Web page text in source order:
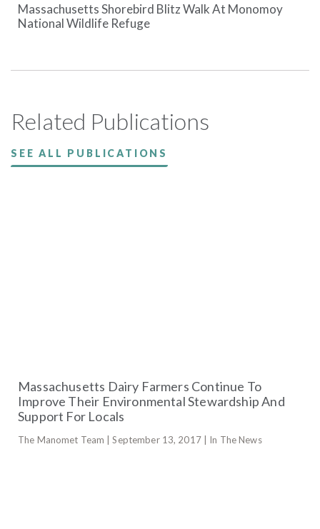
Massachusetts Shorebird Blitz Walk At Monomoy
National Wildlife Refuge
Related Publications
SEE ALL PUBLICATIONS
Massachusetts Dairy Farmers Continue To
Improve Their Environmental Stewardship And
Support For Locals
The Manomet Team | September 13, 2017 | In The News